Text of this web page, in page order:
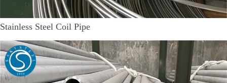
Stainless Steel Coil Pipe